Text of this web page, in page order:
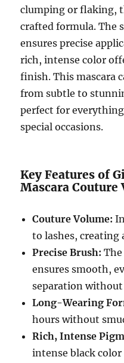
clumping or flaking,
crafted formula. The
ensures precise
rich, intense color
finish. This mascara
from subtle to
perfect for
special occasions.
Key Features of
Mascara Couture
Couture Volume:
to lashes, creating
Precise Brush:
ensures smooth,
separation
Long-Wearing
hours without
Rich, Intense
intense black